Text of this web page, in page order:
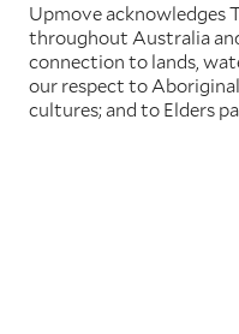
Upmove acknowledges
throughout Australia
connection to lands,
our respect to
cultures; and to Elders